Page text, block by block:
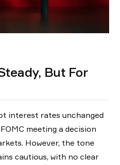
But For
interest rates unchanged
meeting a decision
However, the tone
cautious, with no clear